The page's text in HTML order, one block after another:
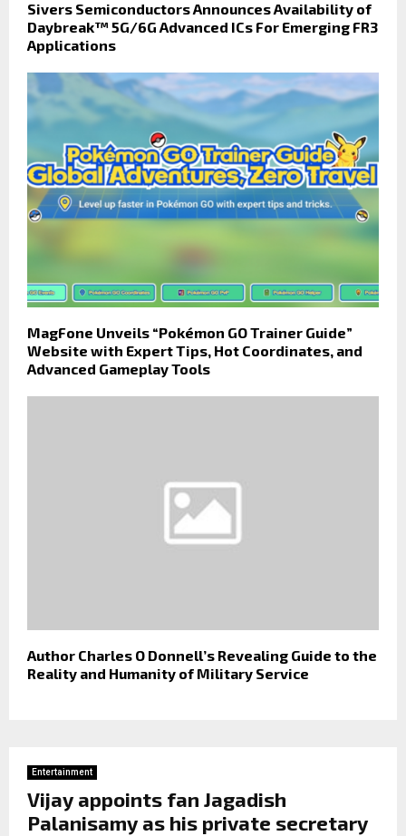
Sivers Semiconductors Announces Availability of
Daybreak™ 5G/6G Advanced ICs For Emerging FR3
Applications
MagFone Unveils “Pokémon GO Trainer Guide”
Website with Expert Tips, Hot Coordinates, and
Advanced Gameplay Tools
Author Charles O Donnell’s Revealing Guide to the
Reality and Humanity of Military Service
Entertainment
Vijay appoints fan Jagadish
Palanisamy as his private secretary